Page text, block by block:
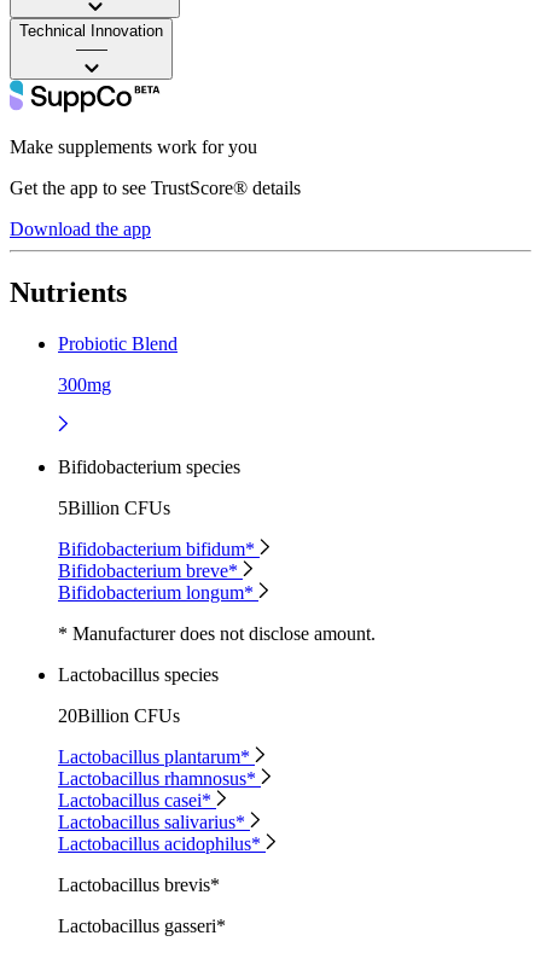
Technical Innovation
——
Make supplements work for you
Get the app to see TrustScore® details
Download the app
Nutrients
Probiotic Blend
300mg
Bifidobacterium species
5Billion CFUs
Bifidobacterium bifidum*
Bifidobacterium breve*
Bifidobacterium longum*
* Manufacturer does not disclose amount.
Lactobacillus species
20Billion CFUs
Lactobacillus plantarum*
Lactobacillus rhamnosus*
Lactobacillus casei*
Lactobacillus salivarius*
Lactobacillus acidophilus*
Lactobacillus brevis*
Lactobacillus gasseri*